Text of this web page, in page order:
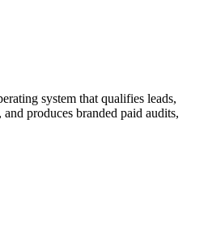
system that qualifies leads,
produces branded paid audits,